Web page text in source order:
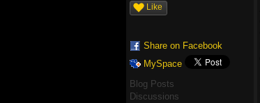
Like
Share on Facebook
MySpace
Blog Posts
Discussions